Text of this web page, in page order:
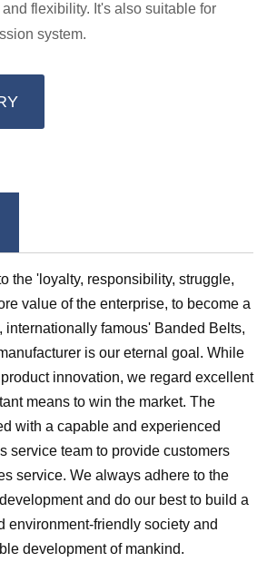
flexibility. It's also suitable for
system.
the 'loyalty, responsibility, struggle,
value of the enterprise, to become a
internationally famous' Banded Belts,
is our eternal goal. While
innovation, we regard excellent
means to win the market. The
with a capable and experienced
service team to provide customers
service. We always adhere to the
and do our best to build a
environment-friendly society and
development of mankind.